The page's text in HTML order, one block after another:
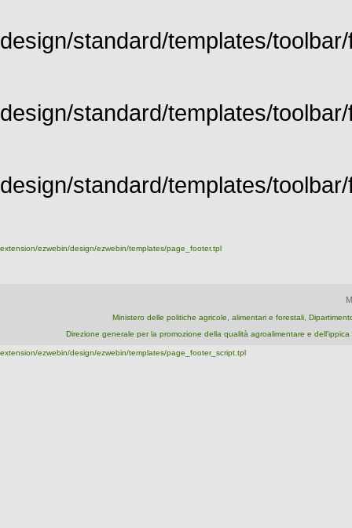
design/standard/templates/
design/standard/templates/
design/standard/templates/
extension/ezwebin/design/ezwebin/templates/page_footer.tpl
Ministero delle politiche agricole, alimentari e forestali,
Direzione generale per la promozione della qualità agroalimentare e
extension/ezwebin/design/ezwebin/templates/page_footer_script.tpl